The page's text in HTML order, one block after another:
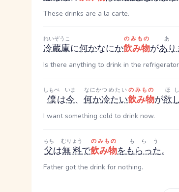
These drinks are a la carte.
冷蔵庫
れいぞうこ
に何かなにか飲み物
のみもの
があり
あ
Is there anything to drink in the
僕
しもべ
は今
いま
、 何か
なにか
冷たい
つめたい
飲み物
のみもの
が欲
ほ
I want something cold to drink now.
父
ちち
は無料
むりょう
で飲み物
のみもの
をもらった
もらう
。
Father got the drink for nothing.